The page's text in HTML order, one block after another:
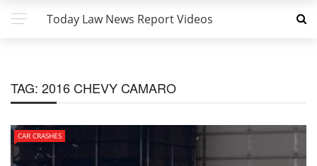
Today Law News Report Videos
TAG: 2016 CHEVY CAMARO
CAR CRASHES